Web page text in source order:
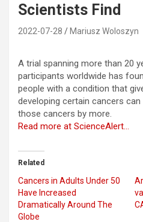
Scientists Find
2022-07-28 Mariusz Woloszyn
A trial spanning more than 20
participants worldwide has
people with a condition that
developing certain cancers
those cancers by more.
Read more at ScienceAlert…
Related
Cancers in Adults Under 50
Have Increased
Dramatically Around The
Globe